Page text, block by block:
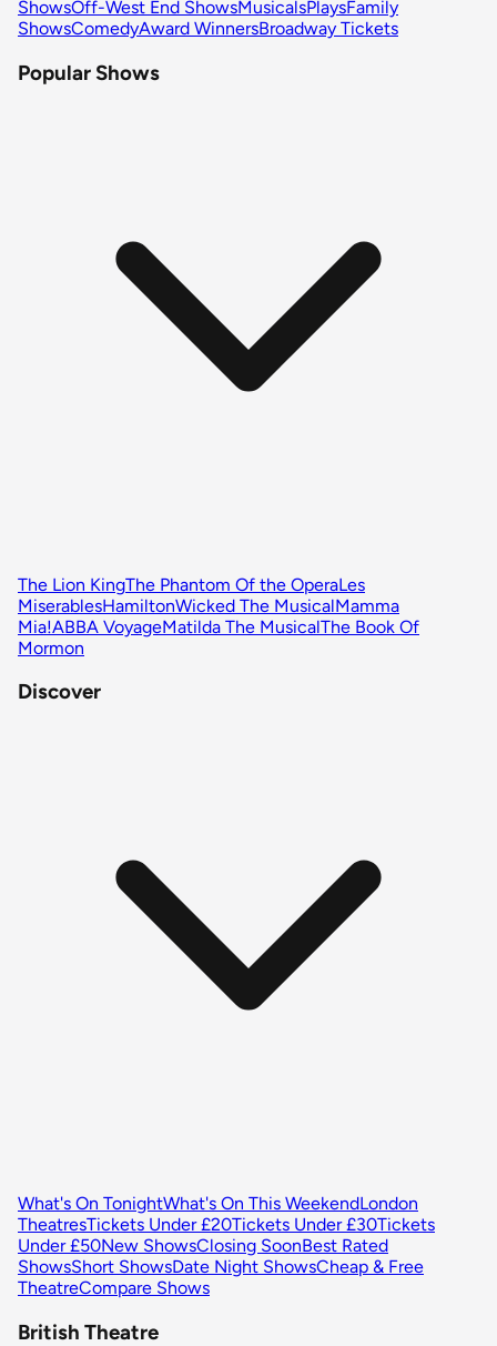
ShowsOff-West End ShowsMusicalsPlaysFamily
ShowsComedyAward WinnersBroadway Tickets
Popular Shows
The Lion KingThe Phantom Of the OperaLes
MiserablesHamiltonWicked The MusicalMamma
Mia!ABBA VoyageMatilda The MusicalThe Book Of
Mormon
Discover
What's On TonightWhat's On This WeekendLondon
TheatresTickets Under £20Tickets Under £30Tickets
Under £50New ShowsClosing SoonBest Rated
ShowsShort ShowsDate Night ShowsCheap & Free
TheatreCompare Shows
British Theatre